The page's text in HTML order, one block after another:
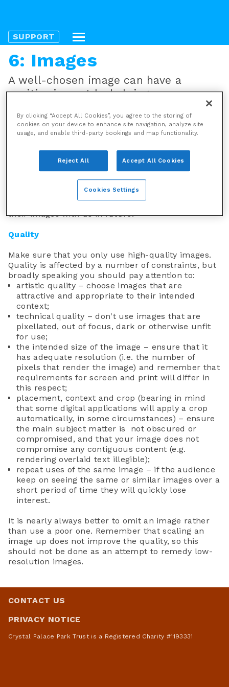
SUPPORT
6: Images
A well-chosen image can have a
positive impact by helping us convey
added clarity and colour. A poorly
chosen one will reflect badly upon us.
Copyright and etiquette
Please ensure that you have © permission to use
all images and credit photographers/illustrators
where possible. They and other potential image
providers will be more likely to produce or share
their images with us in future.
Quality
Make sure that you only use high-quality images.
Quality is affected by a number of constraints, but
broadly speaking you should pay attention to:
artistic quality – choose images that are
attractive and appropriate to their intended
context;
technical quality – don't use images that are
pixellated, out of focus, dark or otherwise unfit
for use;
the intended size of the image – ensure that it
has adequate resolution (i.e. the number of
pixels that render the image) and remember that
requirements for screen and print will differ in
this respect;
placement, context and crop (bearing in mind
that some digital applications will apply a crop
automatically, in some circumstances) – ensure
the main subject matter is not obscured or
compromised, and that your image does not
compromise any contiguous content (e.g.
rendering overlaid text illegible);
repeat uses of the same image – if the audience
keep on seeing the same or similar images over a
short period of time they will quickly lose
interest.
It is nearly always better to omit an image rather
than use a poor one. Remember that scaling an
image up does not improve the quality, so this
should not be done as an attempt to remedy low-
resolution images.
CONTACT US
PRIVACY NOTICE
Crystal Palace Park Trust is a Registered Charity #1193331
By clicking “Accept All Cookies”, you agree to the storing of
cookies on your device to enhance site navigation, analyze site
usage, and enable third-party bookings and map functionality.
Reject All Accept All Cookies
Cookies Settings